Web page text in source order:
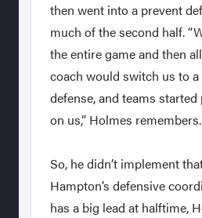
then went into a prevent
much of the second half.
the entire game and then
coach would switch us to
defense, and teams
on us,” Holmes remembers.
So, he didn’t implement
Hampton’s defensive
has a big lead at halftime,